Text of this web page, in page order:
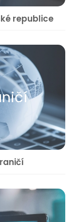
republice